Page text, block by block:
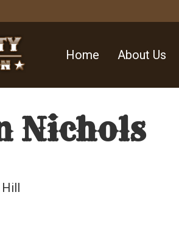
Home About Us
Nichols
Hill